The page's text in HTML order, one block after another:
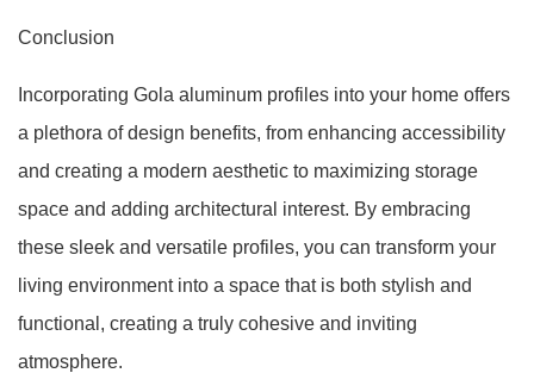
Conclusion
Incorporating Gola aluminum profiles into your home offers
a plethora of design benefits, from enhancing accessibility
and creating a modern aesthetic to maximizing storage
space and adding architectural interest. By embracing
these sleek and versatile profiles, you can transform your
living environment into a space that is both stylish and
functional, creating a truly cohesive and inviting
atmosphere.